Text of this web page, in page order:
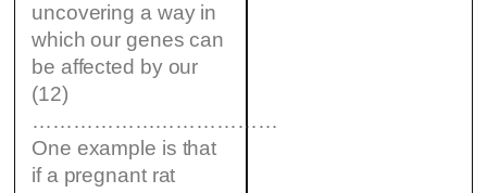
uncovering a way in
which our genes can
be affected by our
(12)
………………………………
One example is that
if a pregnant rat